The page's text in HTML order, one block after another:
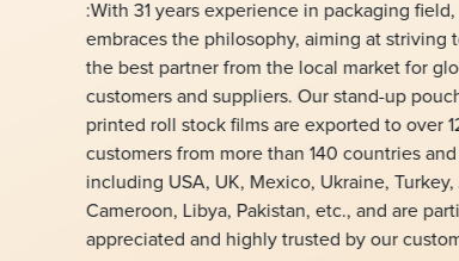
:With 31 years experience in packaging field,
embraces the philosophy, aiming at striving
the best partner from the local market for
customers and suppliers. Our stand-up
printed roll stock films are exported to over
customers from more than 140 countries
including USA, UK, Mexico, Ukraine, Turkey,
Cameroon, Libya, Pakistan, etc., and are
appreciated and highly trusted by our